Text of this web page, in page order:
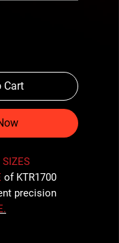
Cart
SIZES
of KTR1700
precision
.